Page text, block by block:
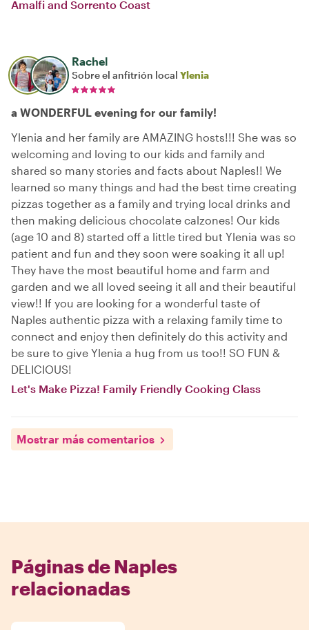
Amalfi and Sorrento Coast
Rachel
Sobre el anfitrión local Ylenia
a WONDERFUL evening for our family!
Ylenia and her family are AMAZING hosts!!! She was so
welcoming and loving to our kids and family and
shared so many stories and facts about Naples!! We
learned so many things and had the best time creating
pizzas together as a family and trying local drinks and
then making delicious chocolate calzones! Our kids
(age 10 and 8) started off a little tired but Ylenia was so
patient and fun and they soon were soaking it all up!
They have the most beautiful home and farm and
garden and we all loved seeing it all and their beautiful
view!! If you are looking for a wonderful taste of
Naples authentic pizza with a relaxing family time to
connect and enjoy then definitely do this activity and
be sure to give Ylenia a hug from us too!! SO FUN &
DELICIOUS!
Let's Make Pizza! Family Friendly Cooking Class
Mostrar más comentarios
Páginas de Naples
relacionadas